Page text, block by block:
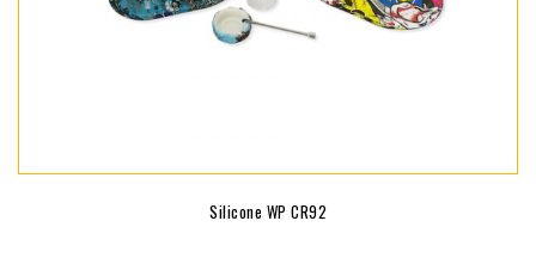
Silicone WP CR92